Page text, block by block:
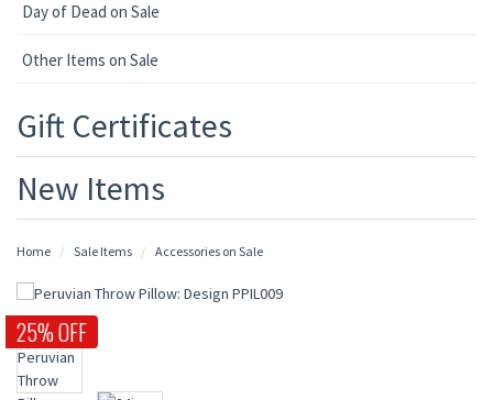
Day of Dead on Sale
Other Items on Sale
Gift Certificates
New Items
Home Sale Items Accessories on Sale
25% OFF